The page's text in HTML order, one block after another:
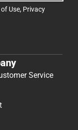
Use, Privacy
Service